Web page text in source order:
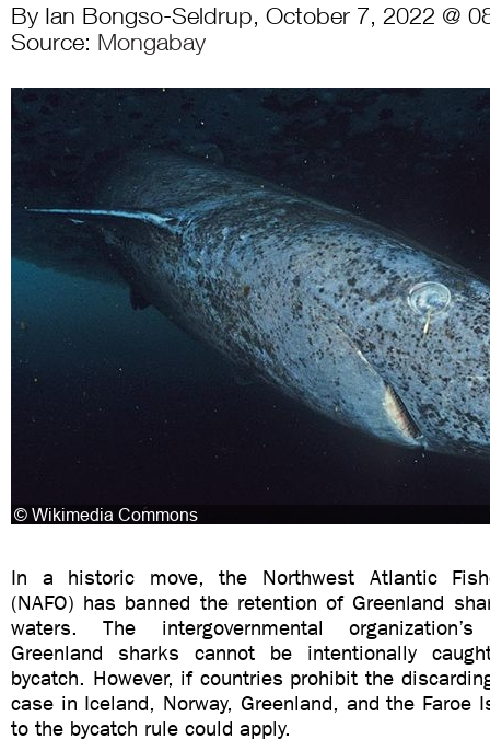
By Ian Bongso-Seldrup, October 7, 2022 @
Source: Mongabay
In a historic move, the Northwest Atlantic
(NAFO) has banned the retention of Greenland
waters. The intergovernmental
Greenland sharks cannot be intentionally
bycatch. However, if countries prohibit the
case in Iceland, Norway, Greenland, and the Faroe
to the bycatch rule could apply.